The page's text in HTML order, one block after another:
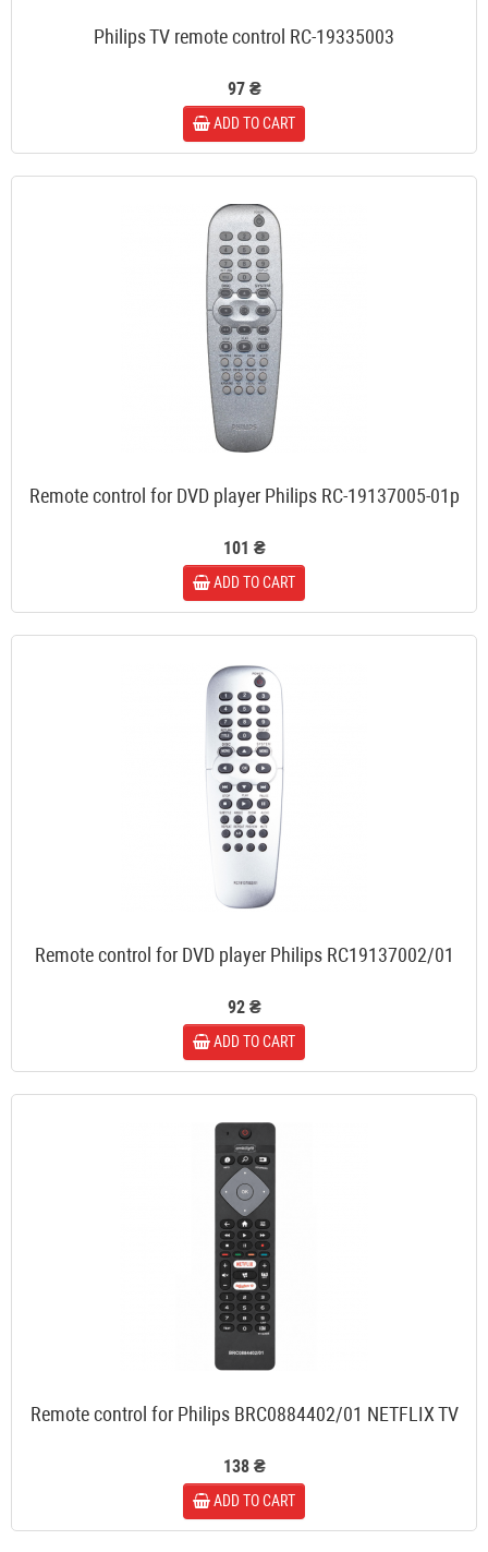
Philips TV remote control RC-19335003
97 ₴
ADD TO CART
Remote control for DVD player Philips RC-19137005-01p
101 ₴
ADD TO CART
Remote control for DVD player Philips RC19137002/01
92 ₴
ADD TO CART
Remote control for Philips BRC0884402/01 NETFLIX TV
138 ₴
ADD TO CART